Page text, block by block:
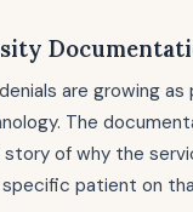
are growing as
The
of why the
patient on